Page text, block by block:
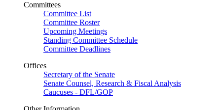
Committees
Committee List
Committee Roster
Upcoming Meetings
Standing Committee Schedule
Committee Deadlines
Offices
Secretary of the Senate
Senate Counsel, Research & Fiscal Analysis
Caucuses - DFL/GOP